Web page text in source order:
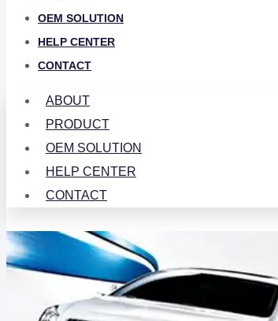
OEM SOLUTION
HELP CENTER
CONTACT
ABOUT
PRODUCT
OEM SOLUTION
HELP CENTER
CONTACT